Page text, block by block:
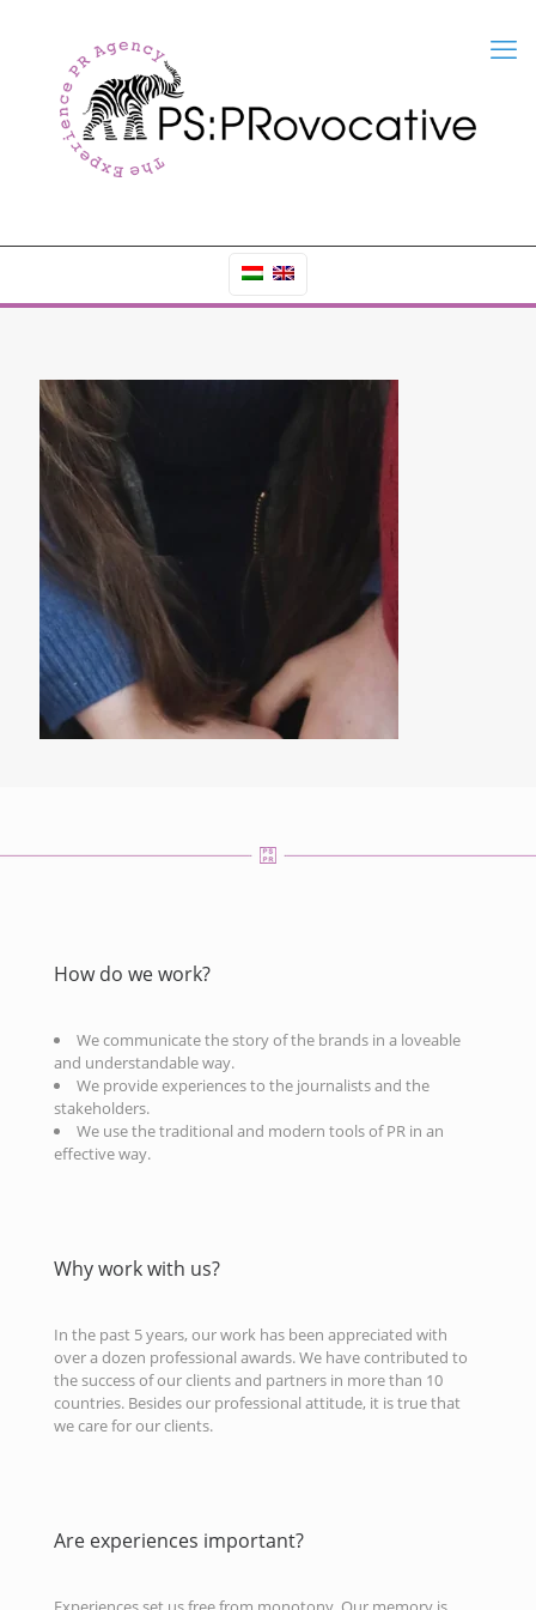
How do we work?
We communicate the story of the brands in a loveable
and understandable way.
We provide experiences to the journalists and the
stakeholders.
We use the traditional and modern tools of PR in an
effective way.
Why work with us?
In the past 5 years, our work has been appreciated with
over a dozen professional awards. We have contributed to
the success of our clients and partners in more than 10
countries. Besides our professional attitude, it is true that
we care for our clients.
Are experiences important?